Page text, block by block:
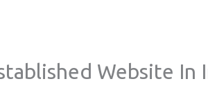
Website In